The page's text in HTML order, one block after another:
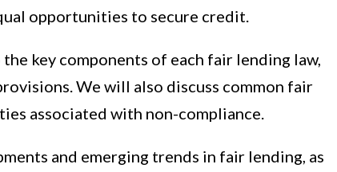
opportunities to secure credit.
key components of each fair lending law,
We will also discuss common fair
associated with non-compliance.
and emerging trends in fair lending, as